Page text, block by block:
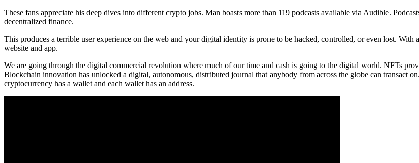
These fans appreciate his deep dives into different crypto jobs. Man boasts more than 119 podcasts available via Audible.
decentralized finance.
This produces a terrible user experience on the web and your digital identity is prone to be hacked, controlled, or even lost.
website and app.
We are going through the digital commercial revolution where much of our time and cash is going to the digital world. NFTs
Blockchain innovation has unlocked a digital, autonomous, distributed journal that anybody from across the globe can transact
cryptocurrency has a wallet and each wallet has an address.